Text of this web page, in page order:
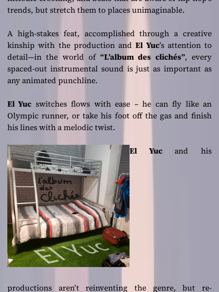
trends, but stretch them to places unimaginable.
A high-stakes feat, accomplished through a creative
kinship with the production andEl Yuc’s attention to
detail—in the world of“L’album des clichés”, every
spaced-out instrumental sound is just as important as
any animated punchline.
El Yuc switches flows with ease – he can fly like an
Olympic runner, or take his foot off the gas and finish
his lines with a melodic twist.
El Yuc and his
productions aren’t reinventing the genre, but re-